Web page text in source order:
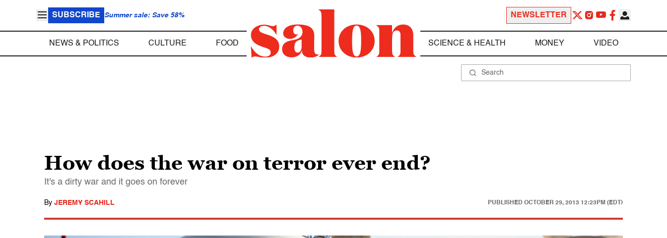
SUBSCRIBE Summer sale: Save 58% NEWSLETTER
NEWS & POLITICS CULTURE FOOD SCIENCE & HEALTH MONEY VIDEO
How does the war on terror ever end?
It's a dirty war and it goes on forever
By JEREMY SCAHILL PUBLISHED OCTOBER 29, 2013 12:23PM (EDT)